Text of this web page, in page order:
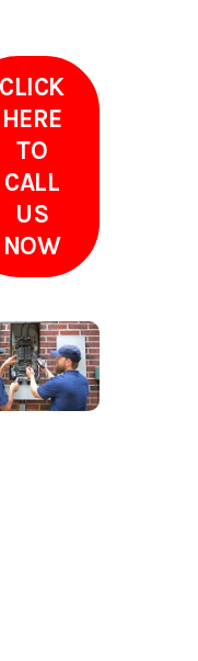
CLICK
HERE
TO
CALL
US
NOW